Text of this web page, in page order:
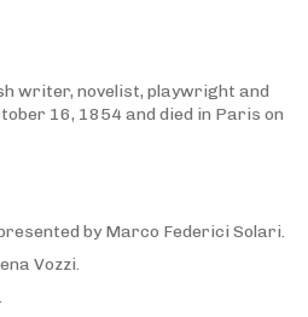
writer, novelist, playwright and
16, 1854 and died in Paris on
by Marco Federici Solari.
Vozzi.